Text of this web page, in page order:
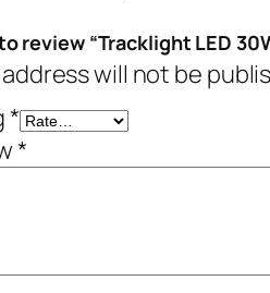
review “Tracklight LED
will not be
*
*